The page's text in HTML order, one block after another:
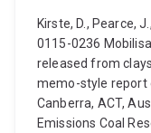
Kirste, D., Pearce,
0115-0236
released from
memo-style report
Canberra, ACT,
Emissions Coal